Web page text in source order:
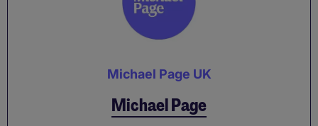
Michael Page UK
Michael Page